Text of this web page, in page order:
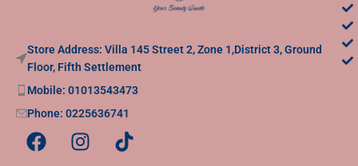
Store Address: Villa 145 Street 2, Zone 1,District 3, Ground
Floor, Fifth Settlement
Mobile: 01013543473
Phone: 0225636741